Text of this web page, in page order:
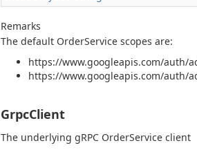
Remarks
The default OrderService scopes are:
https://www.googleapis.com/auth/
https://www.googleapis.com/auth/
GrpcClient
The underlying gRPC OrderService client